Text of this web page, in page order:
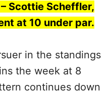
Scottie Scheffler,
at 10 under par.
in the standings
the week at 8
continues down